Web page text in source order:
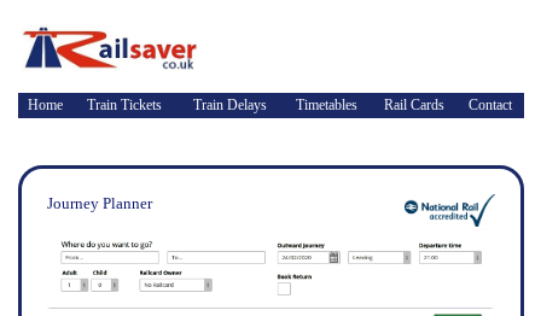
Home Train Tickets Train Delays Timetables Rail Cards Contact
Journey Planner